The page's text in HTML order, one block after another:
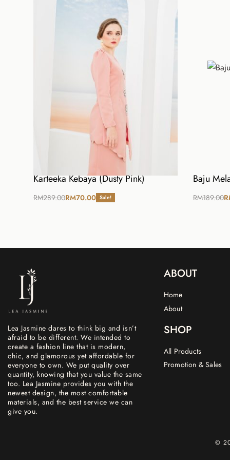
26
38
Length
38
Karteeka Kebaya (Dusty Pink)
RM289.00RM70.00 Sale!
Baju
RM189.00
Lea Jasmine dares to think big and isn’t
afraid to be different. We intended to
create a fashion line that is modern,
chic, and glamorous yet affordable for
everyone to own. We put quality over
quantity, knowing that you value the same
too. Lea Jasmine provides you with the
newest design, the most comfortable
materials, and the best service we can
give you.
ABOUT
Home
About
SHOP
All Products
Promotion & Sales
©